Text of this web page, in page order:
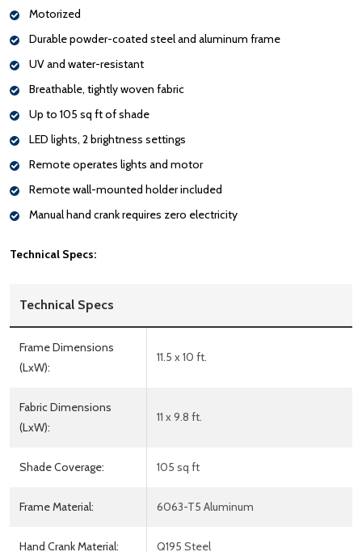
Motorized
Durable powder-coated steel and aluminum frame
UV and water-resistant
Breathable, tightly woven fabric
Up to 105 sq ft of shade
LED lights, 2 brightness settings
Remote operates lights and motor
Remote wall-mounted holder included
Manual hand crank requires zero electricity
Technical Specs:
Technical Specs
Frame Dimensions
(LxW):
11.5 x 10 ft.
Fabric Dimensions
(LxW):
11 x 9.8 ft.
Shade Coverage: 105 sq ft
Frame Material: 6063-T5 Aluminum
Hand Crank Material: Q195 Steel